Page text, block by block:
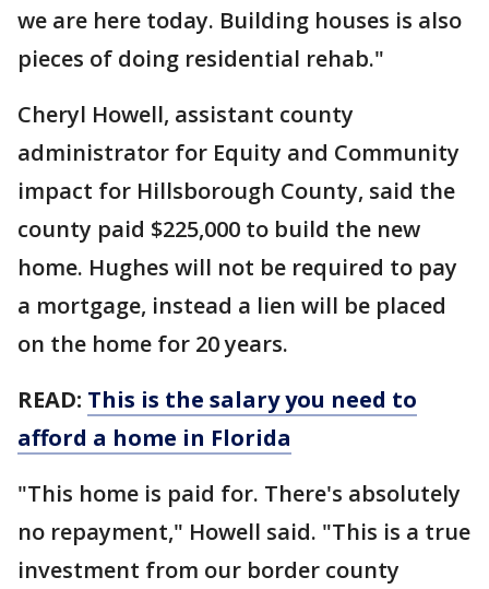
we are here today. Building houses is also
pieces of doing residential rehab."
Cheryl Howell, assistant county
administrator for Equity and Community
impact for Hillsborough County, said the
county paid $225,000 to build the new
home. Hughes will not be required to pay
a mortgage, instead a lien will be placed
on the home for 20 years.
READ: This is the salary you need to
afford a home in Florida
"This home is paid for. There's absolutely
no repayment," Howell said. "This is a true
investment from our border county